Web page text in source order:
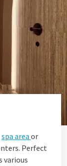
spa area or
Perfect
various